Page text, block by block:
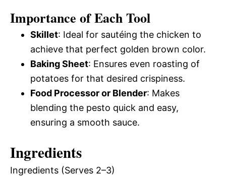
Importance of Each Tool
Skillet: Ideal for sautéing the chicken to
achieve that perfect golden brown color.
Baking Sheet: Ensures even roasting of
potatoes for that desired crispiness.
Food Processor or Blender: Makes
blending the pesto quick and easy,
ensuring a smooth sauce.
Ingredients
Ingredients (Serves 2–3)